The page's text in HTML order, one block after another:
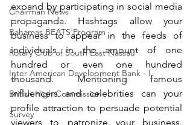
Chairman News
Bahamas BEATS Program
Rotary Club of South East Nassau
Inter American Development Bank - I
British High Commission
Survey
expand by participating in social media
propaganda. Hashtags allow your
business to appear in the feeds of
individuals in the amount of one
hundred or even one hundred
thousand. Mentioning famous
influencers and celebrities can your
profile attraction to persuade potential
viewers to patronize your business.